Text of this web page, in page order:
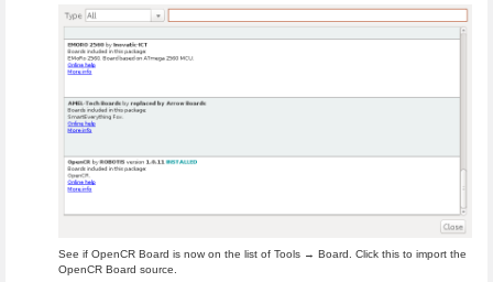
See if OpenCR Board is now on the list of Tools → Board. Click this to import the
OpenCR Board source.